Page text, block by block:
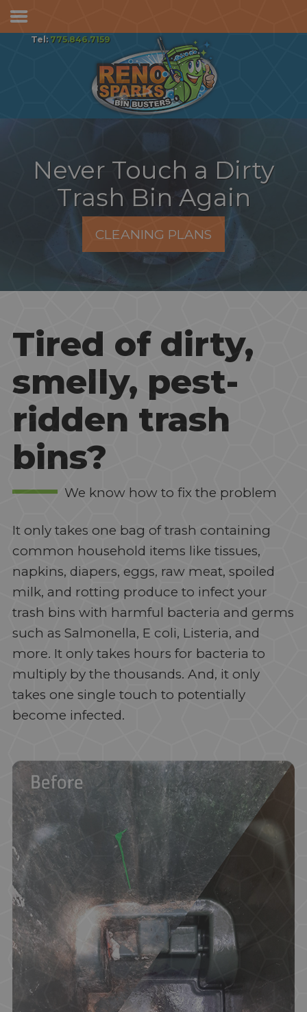
Services & Pricing
Reviews
Never Touch a Dirty
Trash Bin Again
CLEANING PLANS
Tel: 775.846.7159
Tired of dirty,
smelly, pest-
ridden trash
bins?
We know how to fix the problem
It only takes one bag of trash containing
common household items like tissues,
napkins, diapers, eggs, raw meat, spoiled
milk, and rotting produce to infect your
trash bins with harmful bacteria and germs
such as Salmonella, E coli, Listeria, and
more. It only takes hours for bacteria to
multiply by the thousands. And, it only
takes one single touch to potentially
become infected.